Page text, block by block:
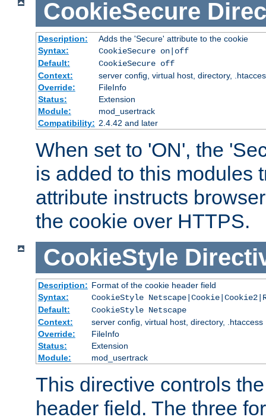
CookieSecure
Description:
Adds the 'Secure' attribute to the cookie
Syntax:
CookieSecure on|off
Default:
CookieSecure off
Context:
server config, virtual host, directory,
Override:
FileInfo
Status:
Extension
Module:
mod_usertrack
Compatibility: 2.4.42 and later
When set to 'ON', the
is added to this modules
attribute instructs
the cookie over HTTPS.
CookieStyle
Description: Format of the cookie header field
Syntax:
CookieStyle
Default:
CookieStyle Netscape
Context:
server config, virtual host, directory, .htaccess
Override:
FileInfo
Status:
Extension
Module:
mod_usertrack
This directive controls
header field. The three